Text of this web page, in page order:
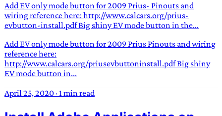
Add EV only mode button for 2009 Prius- Pinouts and
wiring reference here: http://www.calcars.org/prius-
evbutton-install.pdf Big shiny EV mode button in the...
Add EV only mode button for 2009 Prius Pinouts and wiring
reference here:
http://www.calcars.org/priusevbuttoninstall.pdf Big shiny
EV mode button in...
April 25, 2020 · 1 min read